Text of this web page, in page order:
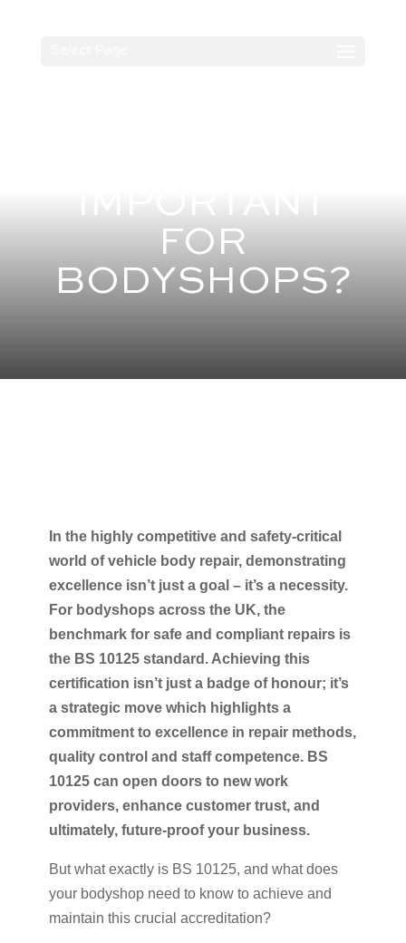
IMPORTANT
FOR
BODYSHOPS?
In the highly competitive and safety-critical
world of vehicle body repair, demonstrating
excellence isn’t just a goal – it’s a necessity.
For bodyshops across the UK, the
benchmark for safe and compliant repairs is
the BS 10125 standard. Achieving this
certification isn’t just a badge of honour; it’s
a strategic move which highlights a
commitment to excellence in repair methods,
quality control and staff competence. BS
10125 can open doors to new work
providers, enhance customer trust, and
ultimately, future-proof your business.
But what exactly is BS 10125, and what does
your bodyshop need to know to achieve and
maintain this crucial accreditation?